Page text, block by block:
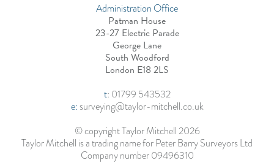
Administration Office
Patman House
23-27 Electric Parade
George Lane
South Woodford
London E18 2LS
t: 01799 543532
e:surveying@taylor-mitchell.co.uk
© copyright Taylor Mitchell 2026
Taylor Mitchell is a trading name for Peter Barry Surveyors Ltd
Company number 09496310